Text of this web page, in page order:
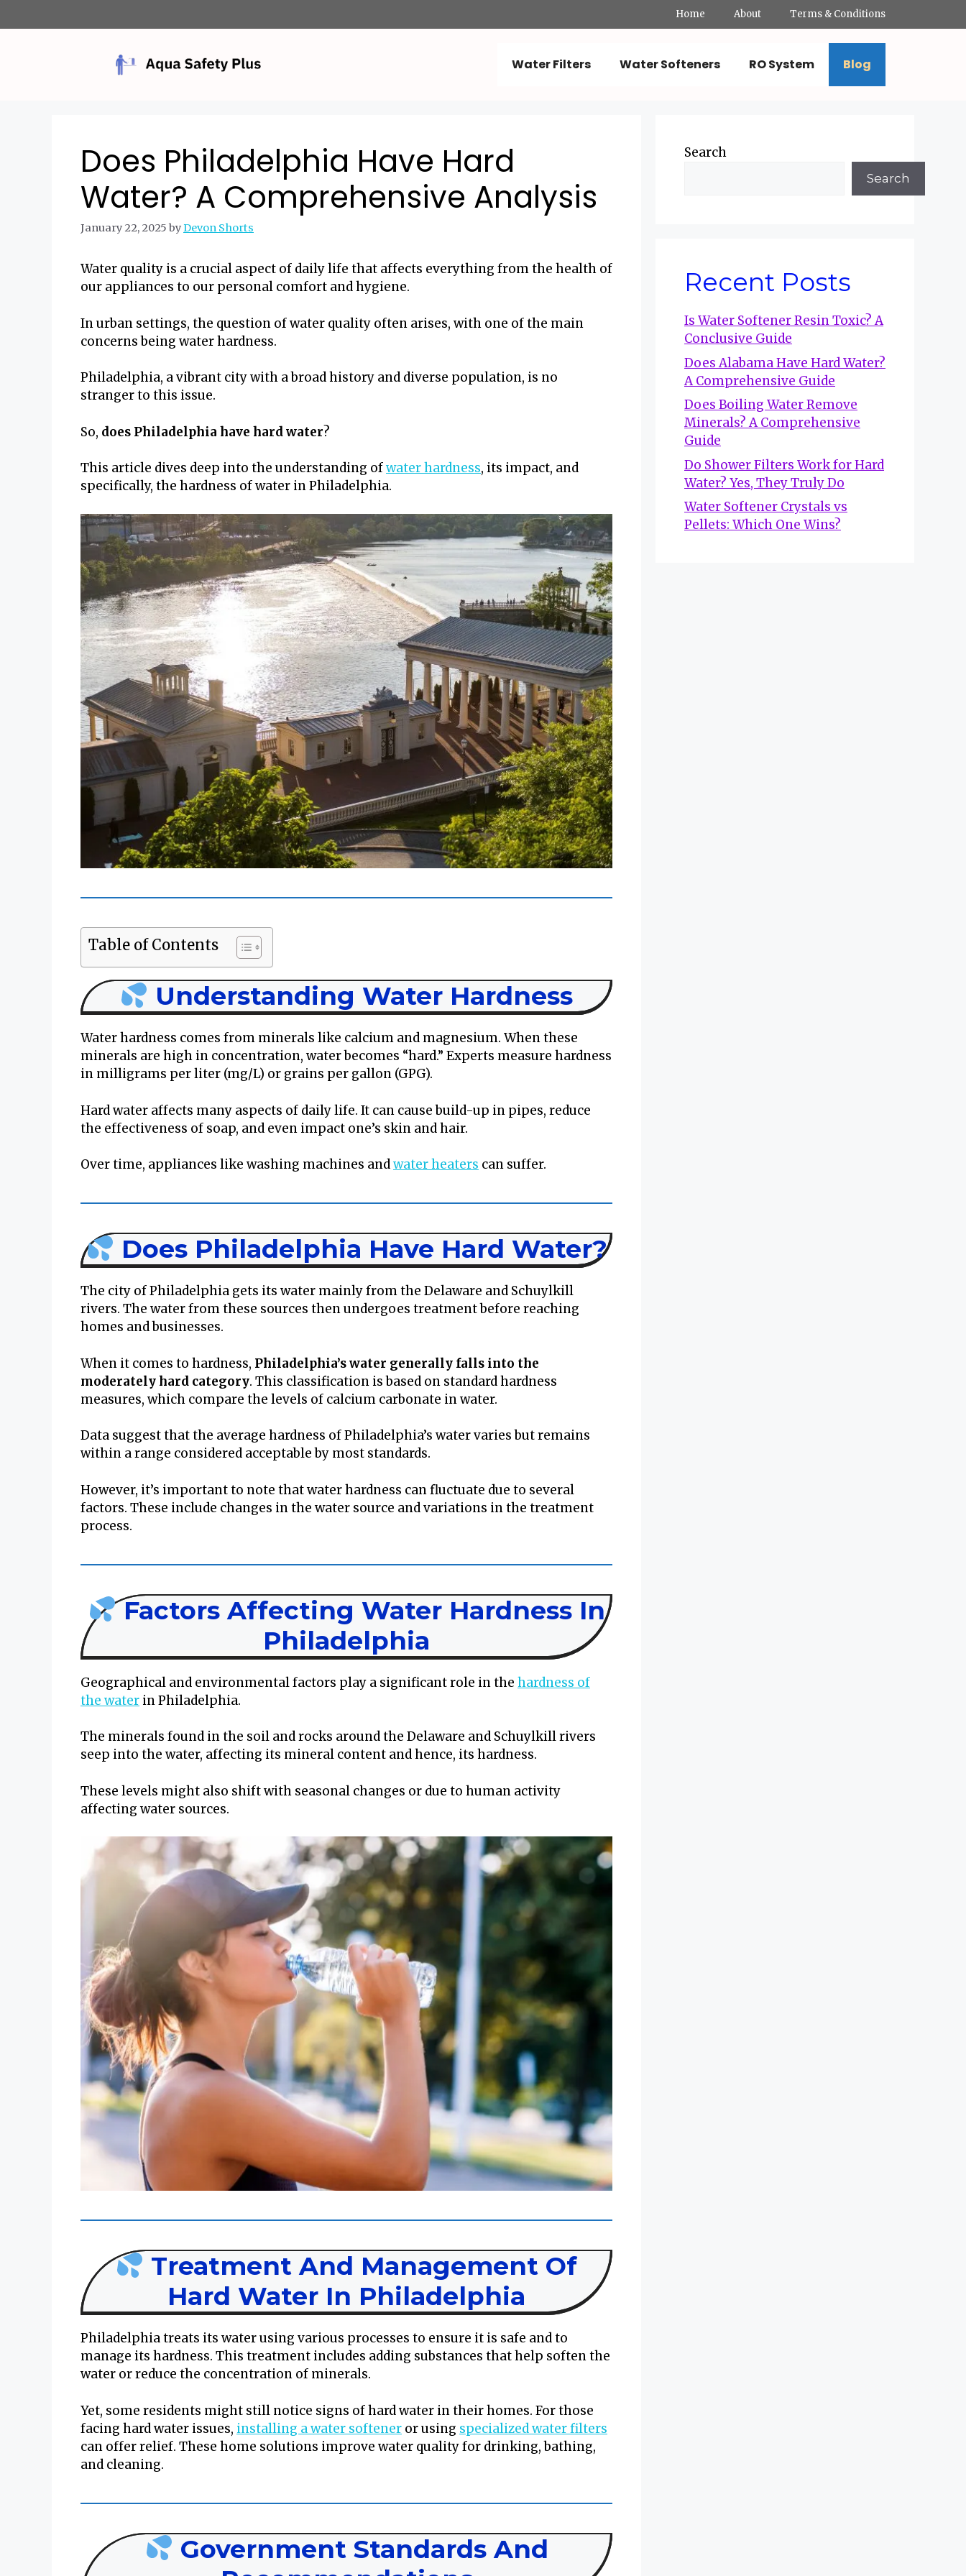
to
Home About Terms & Conditions
Water Filters Water Softeners RO System Blog
Does Philadelphia Have Hard
Water? A Comprehensive Analysis
January 22, 2025 byDevon Shorts
Water quality is a crucial aspect of daily life that affects everything from the health of
our appliances to our personal comfort and hygiene.
In urban settings, the question of water quality often arises, with one of the main
concerns being water hardness.
Philadelphia, a vibrant city with a broad history and diverse population, is no
stranger to this issue.
So, does Philadelphia have hard water?
This article dives deep into the understanding ofwater hardness, its impact, and
specifically, the hardness of water in Philadelphia.
Table of Contents
Understanding Water Hardness
Water hardness comes from minerals like calcium and magnesium. When these
minerals are high in concentration, water becomes “hard.” Experts measure hardness
in milligrams per liter (mg/L) or grains per gallon (GPG).
Hard water affects many aspects of daily life. It can cause build-up in pipes, reduce
the effectiveness of soap, and even impact one’s skin and hair.
Over time, appliances like washing machines andwater heaters can suffer.
Does Philadelphia Have Hard Water?
The city of Philadelphia gets its water mainly from the Delaware and Schuylkill
rivers. The water from these sources then undergoes treatment before reaching
homes and businesses.
When it comes to hardness, Philadelphia’s water generally falls into the
moderately hard category. This classification is based on standard hardness
measures, which compare the levels of calcium carbonate in water.
Data suggest that the average hardness of Philadelphia’s water varies but remains
within a range considered acceptable by most standards.
However, it’s important to note that water hardness can fluctuate due to several
factors. These include changes in the water source and variations in the treatment
process.
Factors Affecting Water Hardness In
Philadelphia
Geographical and environmental factors play a significant role in the hardness of
the water in Philadelphia.
The minerals found in the soil and rocks around the Delaware and Schuylkill rivers
seep into the water, affecting its mineral content and hence, its hardness.
These levels might also shift with seasonal changes or due to human activity
affecting water sources.
Treatment And Management Of
Hard Water In Philadelphia
Philadelphia treats its water using various processes to ensure it is safe and to
manage its hardness. This treatment includes adding substances that help soften the
water or reduce the concentration of minerals.
Yet, some residents might still notice signs of hard water in their homes. For those
facing hard water issues, installing a water softener or using specialized water filters
can offer relief. These home solutions improve water quality for drinking, bathing,
and cleaning.
Government Standards And
Search
Search
Recent Posts
Is Water Softener Resin Toxic? A
Conclusive Guide
Does Alabama Have Hard Water?
A Comprehensive Guide
Does Boiling Water Remove
Minerals? A Comprehensive
Guide
Do Shower Filters Work for Hard
Water? Yes, They Truly Do
Water Softener Crystals vs
Pellets: Which One Wins?